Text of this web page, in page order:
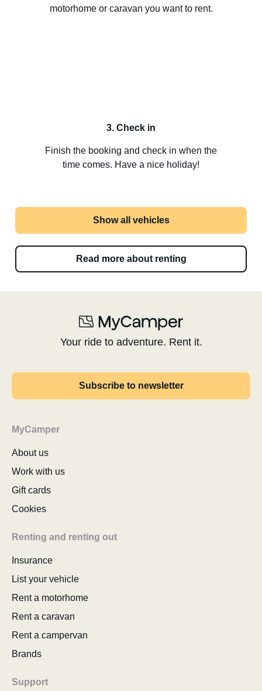
motorhome or caravan you want to rent.
3. Check in
Finish the booking and check in when the
time comes. Have a nice holiday!
Show all vehicles
Read more about renting
Your ride to adventure. Rent it.
Subscribe to newsletter
MyCamper
About us
Work with us
Gift cards
Cookies
Renting and renting out
Insurance
List your vehicle
Rent a motorhome
Rent a caravan
Rent a campervan
Brands
Support